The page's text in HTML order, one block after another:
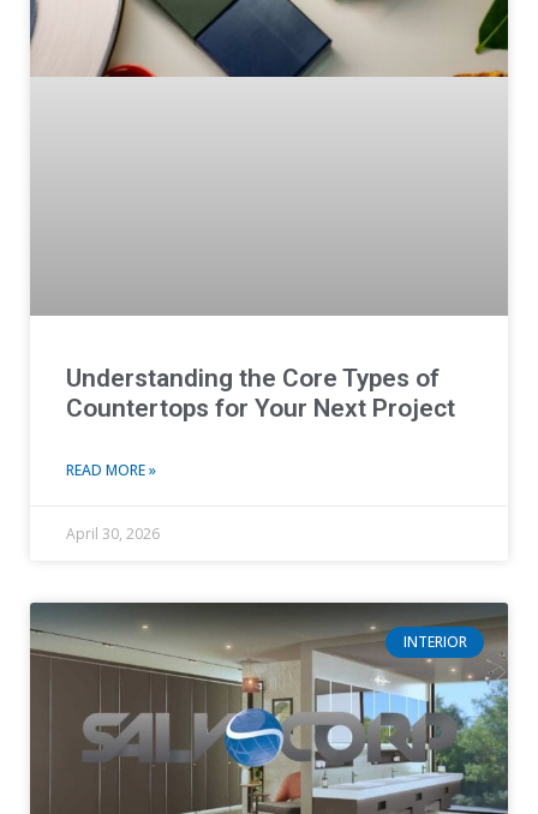
Understanding the Core Types of
Countertops for Your Next Project
READ MORE »
April 30, 2026
INTERIOR